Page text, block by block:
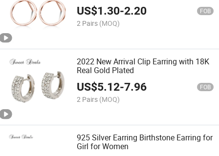
US$1.30-2.20 FOB
2 Pairs (MOQ)
2022 New Arrival Clip Earring with 18K
Real Gold Plated
US$5.12-7.96 FOB
2 Pairs (MOQ)
925 Silver Earring Birthstone Earring for
Girl for Women